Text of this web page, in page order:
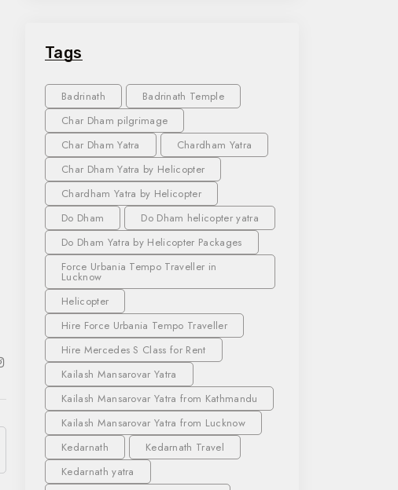
Tags
Badrinath
Badrinath Temple
Char Dham pilgrimage
Char Dham Yatra
Chardham Yatra
Char Dham Yatra by Helicopter
Chardham Yatra by Helicopter
Do Dham
Do Dham helicopter yatra
Do Dham Yatra by Helicopter Packages
Force Urbania Tempo Traveller in
Lucknow
Helicopter
Hire Force Urbania Tempo Traveller
Hire Mercedes S Class for Rent
Kailash Mansarovar Yatra
Kailash Mansarovar Yatra from Kathmandu
Kailash Mansarovar Yatra from Lucknow
Kedarnath
Kedarnath Travel
Kedarnath yatra